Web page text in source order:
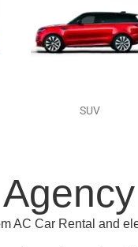
SUV
AC Car Rental and